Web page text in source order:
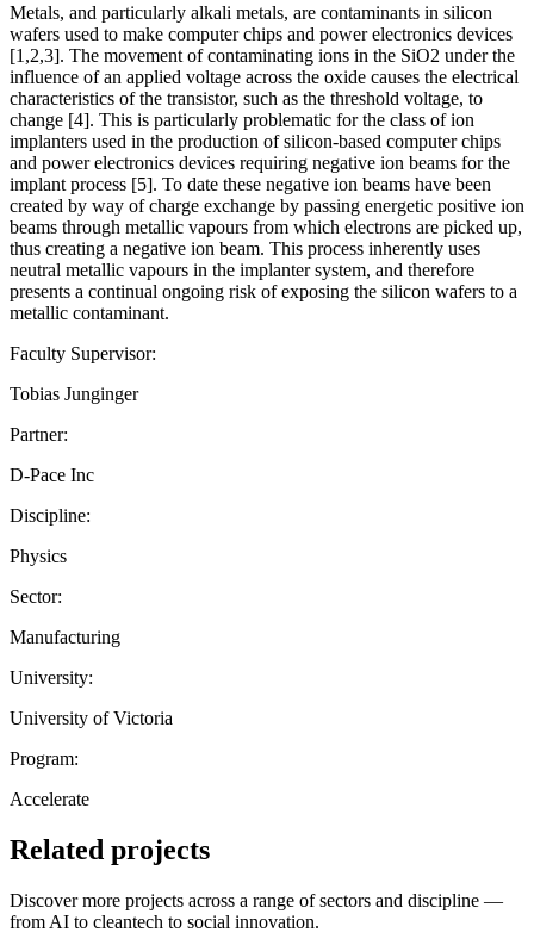
Metals, and particularly alkali metals, are contaminants in silicon
wafers used to make computer chips and power electronics devices
[1,2,3]. The movement of contaminating ions in the SiO2 under the
influence of an applied voltage across the oxide causes the electrical
characteristics of the transistor, such as the threshold voltage, to
change [4]. This is particularly problematic for the class of ion
implanters used in the production of silicon-based computer chips
and power electronics devices requiring negative ion beams for the
implant process [5]. To date these negative ion beams have been
created by way of charge exchange by passing energetic positive ion
beams through metallic vapours from which electrons are picked up,
thus creating a negative ion beam. This process inherently uses
neutral metallic vapours in the implanter system, and therefore
presents a continual ongoing risk of exposing the silicon wafers to a
metallic contaminant.
Faculty Supervisor:
Tobias Junginger
Partner:
D-Pace Inc
Discipline:
Physics
Sector:
Manufacturing
University:
University of Victoria
Program:
Accelerate
Related projects
Discover more projects across a range of sectors and discipline —
from AI to cleantech to social innovation.